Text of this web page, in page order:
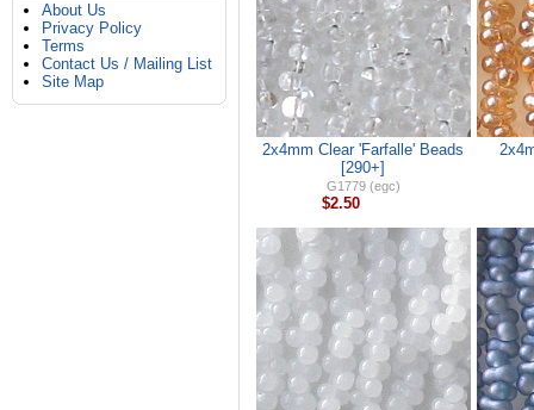
About Us
Privacy Policy
Terms
Contact Us / Mailing List
Site Map
2x4mm Clear 'Farfalle' Beads
[290+]
G1779 (egc)
$2.50